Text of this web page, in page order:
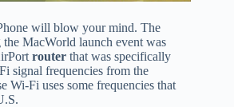
will blow your mind. The
MacWorld launch event was
router that was specifically
signal frequencies from the
Wi-Fi uses some frequencies that